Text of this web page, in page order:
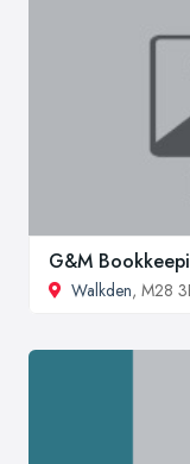
G&M
Walkden, M28